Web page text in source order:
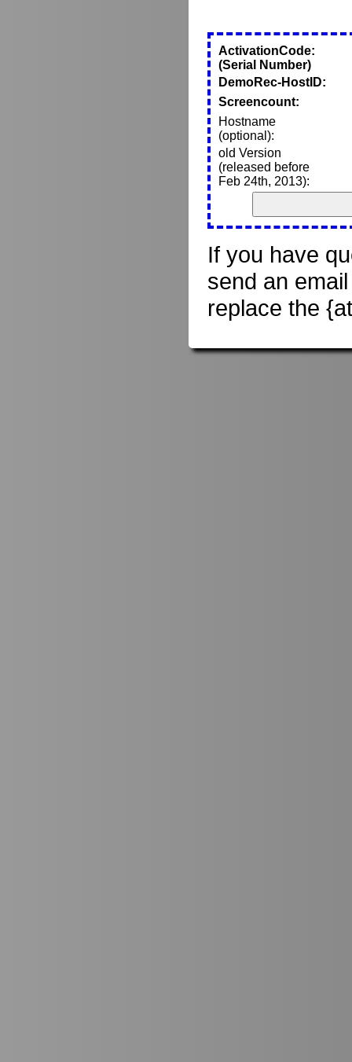
ActivationCode:
(Serial Number)
DemoRec-HostID:
Screencount:
Hostname
(optional):
old Version
(released before
Feb 24th, 2013):
If you have
send an
replace the